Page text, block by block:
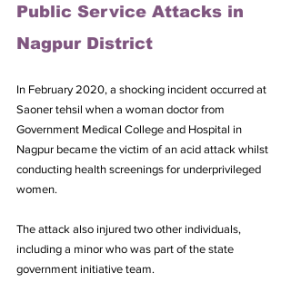
Public Service Attacks in
Nagpur District
In February 2020, a shocking incident occurred at
Saoner tehsil when a woman doctor from
Government Medical College and Hospital in
Nagpur became the victim of an acid attack whilst
conducting health screenings for underprivileged
women.
The attack also injured two other individuals,
including a minor who was part of the state
government initiative team.